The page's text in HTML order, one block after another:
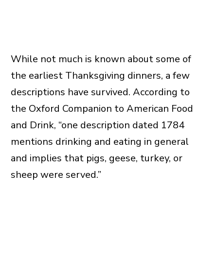
While not much is known about some of
the earliest Thanksgiving dinners, a few
descriptions have survived. According to
the Oxford Companion to American Food
and Drink, “one description dated 1784
mentions drinking and eating in general
and implies that pigs, geese, turkey, or
sheep were served.”